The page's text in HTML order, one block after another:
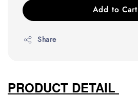
Add to Cart
Share
PRODUCT DETAIL